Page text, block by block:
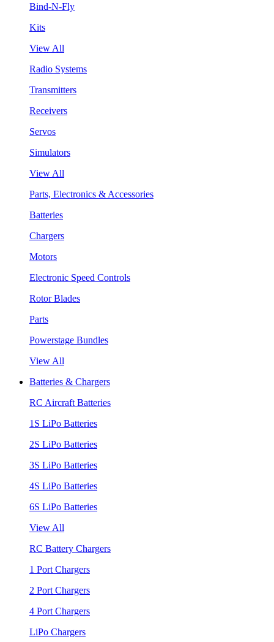
Bind-N-Fly
Kits
View All
Radio Systems
Transmitters
Receivers
Servos
Simulators
View All
Parts, Electronics & Accessories
Batteries
Chargers
Motors
Electronic Speed Controls
Rotor Blades
Parts
Powerstage Bundles
View All
Batteries & Chargers
RC Aircraft Batteries
1S LiPo Batteries
2S LiPo Batteries
3S LiPo Batteries
4S LiPo Batteries
6S LiPo Batteries
View All
RC Battery Chargers
1 Port Chargers
2 Port Chargers
4 Port Chargers
LiPo Chargers